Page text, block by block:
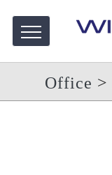
Office >